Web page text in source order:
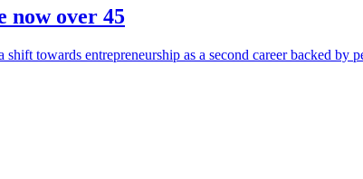
now over 45
towards entrepreneurship as a second career backed by